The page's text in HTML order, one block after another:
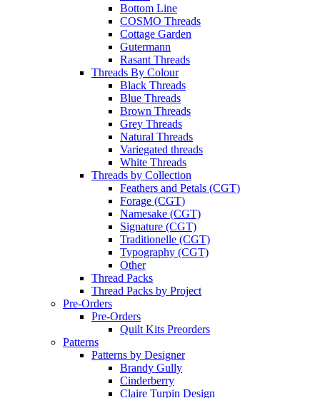
Bottom Line
COSMO Threads
Cottage Garden
Gutermann
Rasant Threads
Threads By Colour
Black Threads
Blue Threads
Brown Threads
Grey Threads
Natural Threads
Variegated threads
White Threads
Threads by Collection
Feathers and Petals (CGT)
Forage (CGT)
Namesake (CGT)
Signature (CGT)
Traditionelle (CGT)
Typography (CGT)
Other
Thread Packs
Thread Packs by Project
Pre-Orders
Pre-Orders
Quilt Kits Preorders
Patterns
Patterns by Designer
Brandy Gully
Cinderberry
Claire Turpin Design